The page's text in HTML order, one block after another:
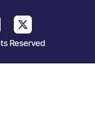
Reserved